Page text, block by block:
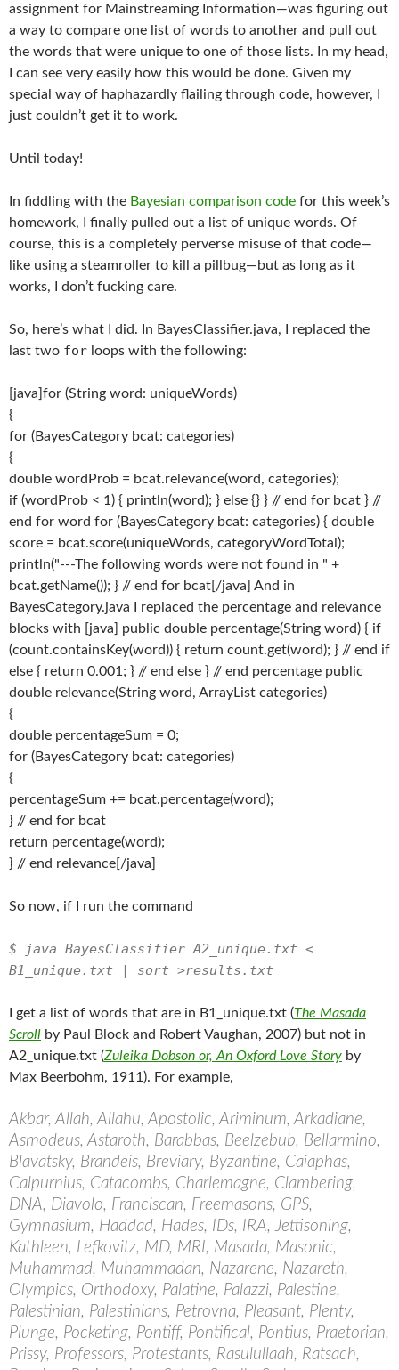
assignment for Mainstreaming Information—was figuring out
a way to compare one list of words to another and pull out
the words that were unique to one of those lists. In my head,
I can see very easily how this would be done. Given my
special way of haphazardly flailing through code, however, I
just couldn’t get it to work.
Until today!
In fiddling with the Bayesian comparison code for this week’s
homework, I finally pulled out a list of unique words. Of
course, this is a completely perverse misuse of that code—
like using a steamroller to kill a pillbug—but as long as it
works, I don’t fucking care.
So, here’s what I did. In BayesClassifier.java, I replaced the
last two for loops with the following:
[java]for (String word: uniqueWords)
{
for (BayesCategory bcat: categories)
{
double wordProb = bcat.relevance(word, categories);
if (wordProb < 1) { println(word); } else {} } // end for bcat } //
end for word for (BayesCategory bcat: categories) { double
score = bcat.score(uniqueWords, categoryWordTotal);
println("---The following words were not found in " +
bcat.getName()); } // end for bcat[/java] And in
BayesCategory.java I replaced the percentage and relevance
blocks with [java] public double percentage(String word) { if
(count.containsKey(word)) { return count.get(word); } // end if
else { return 0.001; } // end else } // end percentage public
double relevance(String word, ArrayList categories)
{
double percentageSum = 0;
for (BayesCategory bcat: categories)
{
percentageSum += bcat.percentage(word);
} // end for bcat
return percentage(word);
} // end relevance[/java]
So now, if I run the command
$ java BayesClassifier A2_unique.txt <
B1_unique.txt | sort >results.txt
I get a list of words that are in B1_unique.txt (The Masada
Scroll by Paul Block and Robert Vaughan, 2007) but not in
A2_unique.txt (Zuleika Dobson or, An Oxford Love Story by
Max Beerbohm, 1911). For example,
Akbar, Allah, Allahu, Apostolic, Ariminum, Arkadiane,
Asmodeus, Astaroth, Barabbas, Beelzebub, Bellarmino,
Blavatsky, Brandeis, Breviary, Byzantine, Caiaphas,
Calpurnius, Catacombs, Charlemagne, Clambering,
DNA, Diavolo, Franciscan, Freemasons, GPS,
Gymnasium, Haddad, Hades, IDs, IRA, Jettisoning,
Kathleen, Lefkovitz, MD, MRI, Masada, Masonic,
Muhammad, Muhammadan, Nazarene, Nazareth,
Olympics, Orthodoxy, Palatine, Palazzi, Palestine,
Palestinian, Palestinians, Petrovna, Pleasant, Plenty,
Plunge, Pocketing, Pontiff, Pontifical, Pontius, Praetorian,
Prissy, Professors, Protestants, Rasulullaah, Ratsach,